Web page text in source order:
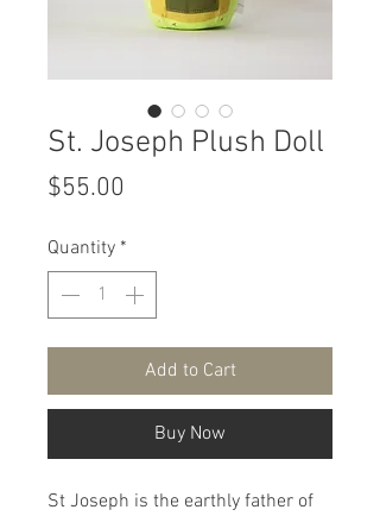
St. Joseph Plush Doll
$55.00
Quantity *
Add to Cart
Buy Now
St Joseph is the earthly father of